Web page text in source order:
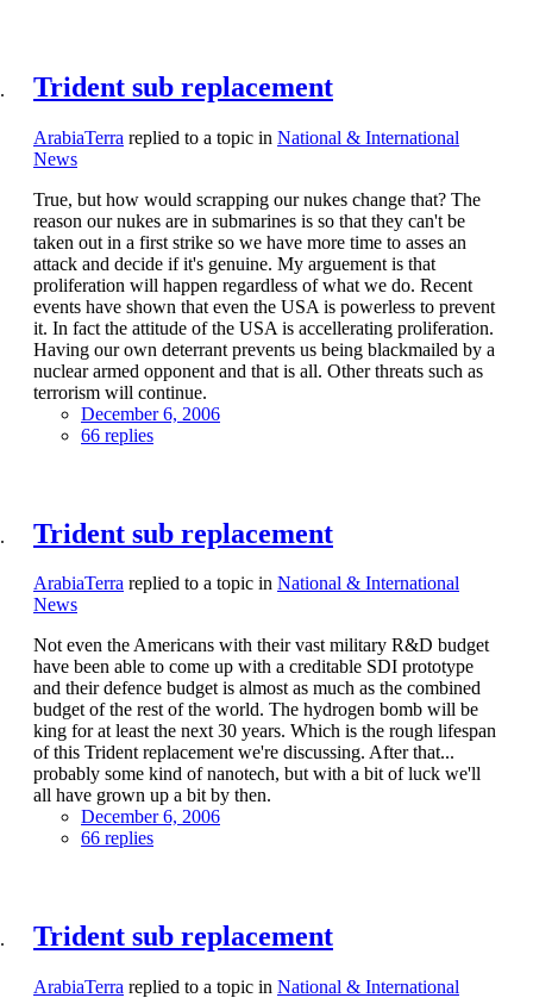
Trident sub replacement
ArabiaTerra replied to a topic in National & International
News
True, but how would scrapping our nukes change that? The
reason our nukes are in submarines is so that they can't be
taken out in a first strike so we have more time to asses an
attack and decide if it's genuine. My arguement is that
proliferation will happen regardless of what we do. Recent
events have shown that even the USA is powerless to prevent
it. In fact the attitude of the USA is accellerating proliferation.
Having our own deterrant prevents us being blackmailed by a
nuclear armed opponent and that is all. Other threats such as
terrorism will continue.
December 6, 2006
66 replies
Trident sub replacement
ArabiaTerra replied to a topic in National & International
News
Not even the Americans with their vast military R&D budget
have been able to come up with a creditable SDI prototype
and their defence budget is almost as much as the combined
budget of the rest of the world. The hydrogen bomb will be
king for at least the next 30 years. Which is the rough lifespan
of this Trident replacement we're discussing. After that...
probably some kind of nanotech, but with a bit of luck we'll
all have grown up a bit by then.
December 6, 2006
66 replies
Trident sub replacement
ArabiaTerra replied to a topic in National & International